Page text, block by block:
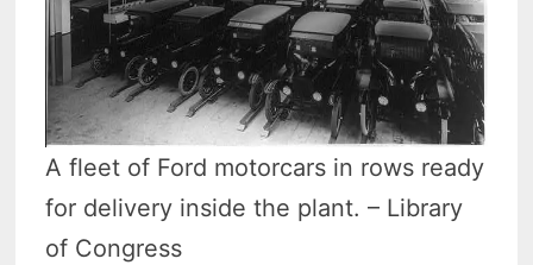
A fleet of Ford motorcars in rows ready
for delivery inside the plant. – Library
of Congress